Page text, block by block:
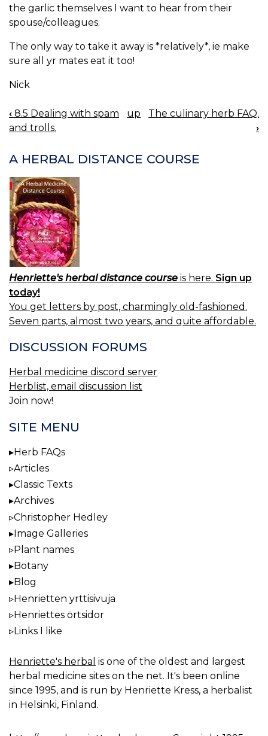
the garlic themselves I want to hear from their
spouse/colleagues.
The only way to take it away is *relatively*, ie make
sure all yr mates eat it too!
Nick
BOOK
NAVIGATION
‹ 8.5 Dealing with spam
and trolls.
up
The culinary herb FAQ.
›
A HERBAL DISTANCE COURSE
Henriette's herbal distance course is here. Sign up
today!
You get letters by post, charmingly old-fashioned.
Seven parts, almost two years, and quite affordable.
DISCUSSION FORUMS
Herbal medicine discord server
Herblist, email discussion list
Join now!
SITE MENU
Herb FAQs
Articles
Classic Texts
Archives
Christopher Hedley
Image Galleries
Plant names
Botany
Blog
Henrietten yrttisivuja
Henriettes örtsidor
Links I like
Henriette's herbal is one of the oldest and largest
herbal medicine sites on the net. It's been online
since 1995, and is run by Henriette Kress, a herbalist
in Helsinki, Finland.